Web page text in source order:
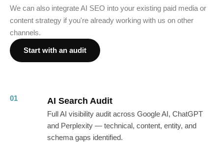
We can also integrate AI SEO into your existing paid media or
content strategy if you're already working with us on other
channels.
Start with an audit
01 AI Search Audit
Full AI visibility audit across Google AI, ChatGPT
and Perplexity — technical, content, entity, and
schema gaps identified.